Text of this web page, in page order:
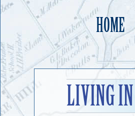
HOME
LIVING IN